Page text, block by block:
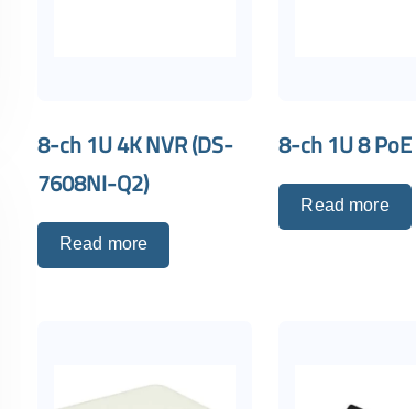
8-ch 1U 4K NVR (DS-
7608NI-Q2)
Read more
8-ch 1U 8
Read more